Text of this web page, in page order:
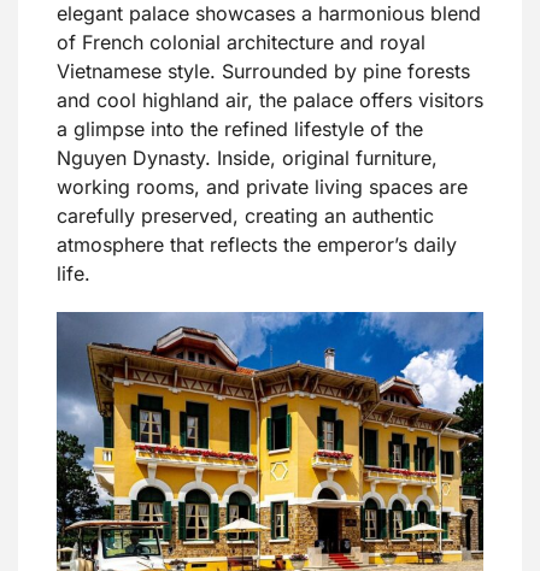
elegant palace showcases a harmonious blend
of French colonial architecture and royal
Vietnamese style. Surrounded by pine forests
and cool highland air, the palace offers visitors
a glimpse into the refined lifestyle of the
Nguyen Dynasty. Inside, original furniture,
working rooms, and private living spaces are
carefully preserved, creating an authentic
atmosphere that reflects the emperor’s daily
life.